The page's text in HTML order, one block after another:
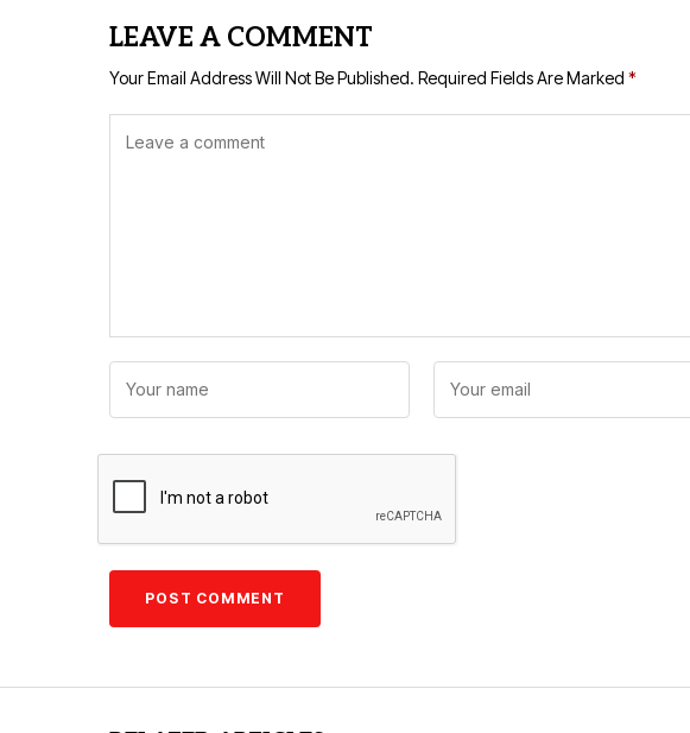
LEAVE A COMMENT
Your Email Address Will Not Be Published. Required Fields Are Marked *